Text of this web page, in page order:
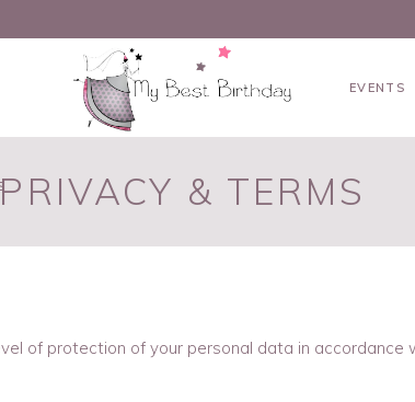
EVENTS
PRIVACY & TERMS
of protection of your personal data in accordance